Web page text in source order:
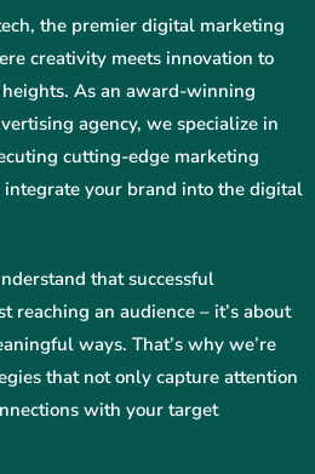
the premier digital marketing
creativity meets innovation to
As an award-winning
agency, we specialize in
cutting-edge marketing
your brand into the digital
that successful
reaching an audience – it’s about
ways. That’s why we’re
that not only capture attention
with your target